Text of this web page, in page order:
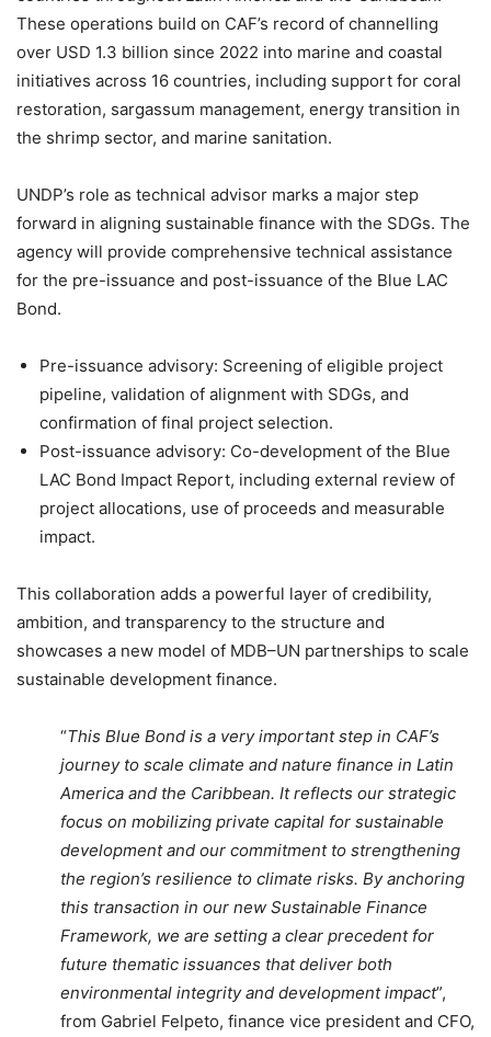
These operations build on CAF’s record of channelling
over USD 1.3 billion since 2022 into marine and coastal
initiatives across 16 countries, including support for coral
restoration, sargassum management, energy transition in
the shrimp sector, and marine sanitation.
UNDP’s role as technical advisor marks a major step
forward in aligning sustainable finance with the SDGs. The
agency will provide comprehensive technical assistance
for the pre-issuance and post-issuance of the Blue LAC
Bond.
Pre-issuance advisory: Screening of eligible project
pipeline, validation of alignment with SDGs, and
confirmation of final project selection.
Post-issuance advisory: Co-development of the Blue
LAC Bond Impact Report, including external review of
project allocations, use of proceeds and measurable
impact.
This collaboration adds a powerful layer of credibility,
ambition, and transparency to the structure and
showcases a new model of MDB–UN partnerships to scale
sustainable development finance.
“This Blue Bond is a very important step in CAF’s
journey to scale climate and nature finance in Latin
America and the Caribbean. It reflects our strategic
focus on mobilizing private capital for sustainable
development and our commitment to strengthening
the region’s resilience to climate risks. By anchoring
this transaction in our new Sustainable Finance
Framework, we are setting a clear precedent for
future thematic issuances that deliver both
environmental integrity and development impact”,
from Gabriel Felpeto, finance vice president and CFO,